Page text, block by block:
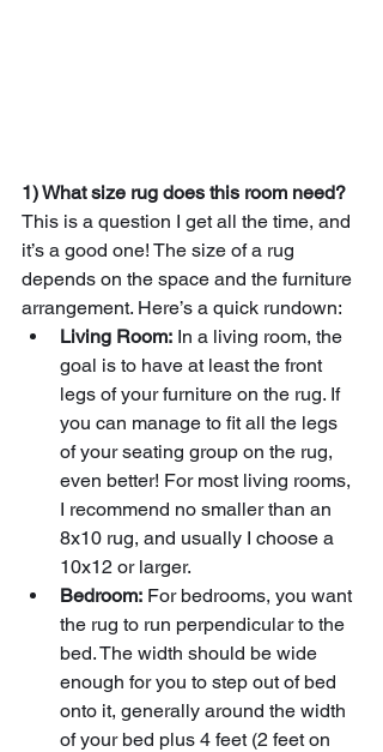
1) What size rug does this room need?
This is a question I get all the time, and
it’s a good one! The size of a rug
depends on the space and the furniture
arrangement. Here’s a quick rundown:
Living Room: In a living room, the
goal is to have at least the front
legs of your furniture on the rug. If
you can manage to fit all the legs
of your seating group on the rug,
even better! For most living rooms,
I recommend no smaller than an
8x10 rug, and usually I choose a
10x12 or larger.
Bedroom: For bedrooms, you want
the rug to run perpendicular to the
bed. The width should be wide
enough for you to step out of bed
onto it, generally around the width
of your bed plus 4 feet (2 feet on